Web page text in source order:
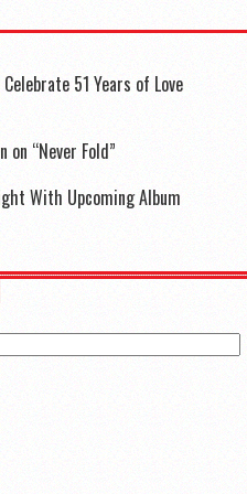
51 Years of Love
on “Never Fold”
With Upcoming Album